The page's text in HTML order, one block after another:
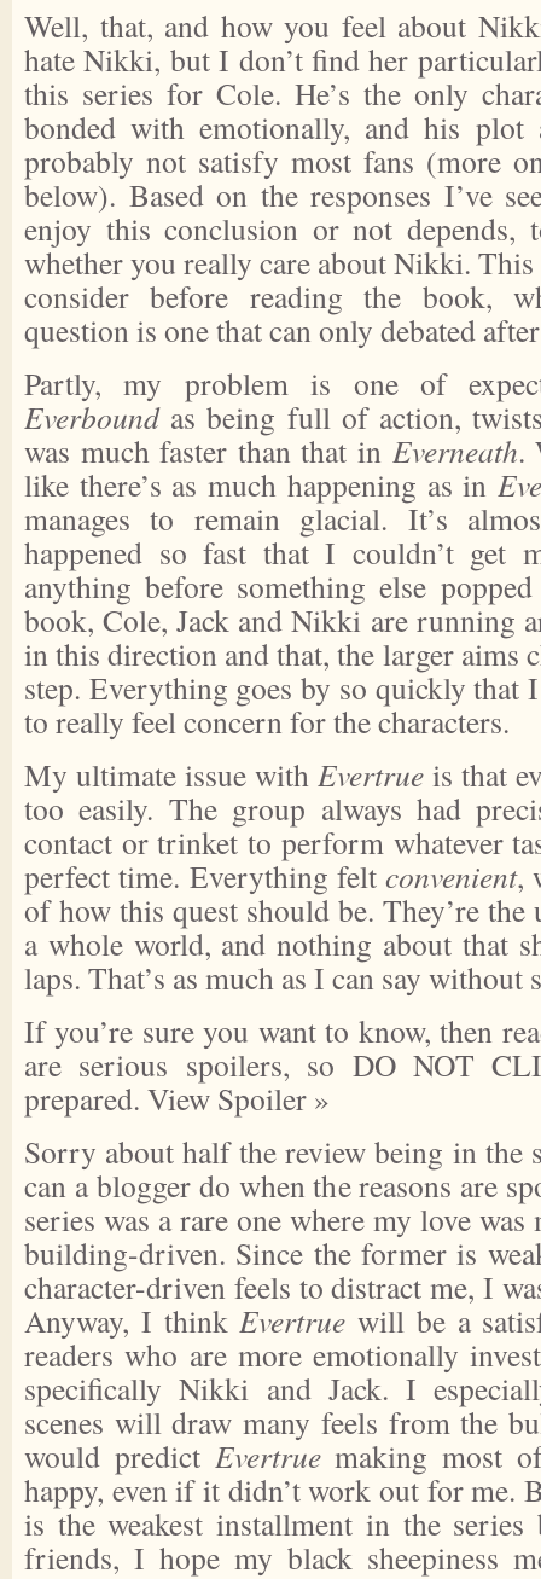
Well, that, and how you feel about
hate Nikki, but I don’t find her
this series for Cole. He’s the only
bonded with emotionally, and his
probably not satisfy most fans (more
below). Based on the responses I’ve
enjoy this conclusion or not depends,
whether you really care about Nikki. This
consider before reading the book,
question is one that can only debated
Partly, my problem is one of
Everboundas being full of action,
was much faster than that in Everneath.
like there’s as much happening as in
manages to remain glacial. It’s
happened so fast that I couldn’t get
anything before something else
book, Cole, Jack and Nikki are running
in this direction and that, the larger aims
step. Everything goes by so quickly that
to really feel concern for the characters.
My ultimate issue with Evertrue is that
too easily. The group always had
contact or trinket to perform whatever
perfect time. Everything felt convenient,
of how this quest should be. They’re
a whole world, and nothing about that
laps. That’s as much as I can say without
If you’re sure you want to know, then
are serious spoilers, so DO NOT
prepared. View Spoiler »
Sorry about half the review being in the
can a blogger do when the reasons are
series was a rare one where my love
building-driven. Since the former is
character-driven feels to distract me, I
Anyway, I thinkEvertrue will be a
readers who are more emotionally
specifically Nikki and Jack. I
scenes will draw many feels from the
would predict Evertruemaking most
happy, even if it didn’t work out for me.
is the weakest installment in the
friends, I hope my black sheepiness